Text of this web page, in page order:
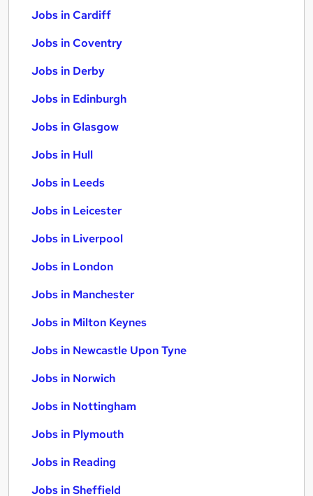
Jobs in Cardiff
Jobs in Coventry
Jobs in Derby
Jobs in Edinburgh
Jobs in Glasgow
Jobs in Hull
Jobs in Leeds
Jobs in Leicester
Jobs in Liverpool
Jobs in London
Jobs in Manchester
Jobs in Milton Keynes
Jobs in Newcastle Upon Tyne
Jobs in Norwich
Jobs in Nottingham
Jobs in Plymouth
Jobs in Reading
Jobs in Sheffield